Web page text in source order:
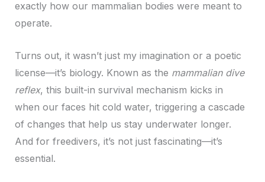
exactly how our mammalian bodies were meant to
operate.
Turns out, it wasn’t just my imagination or a poetic
license—it’s biology. Known as the mammalian dive
reflex, this built-in survival mechanism kicks in
when our faces hit cold water, triggering a cascade
of changes that help us stay underwater longer.
And for freedivers, it’s not just fascinating—it’s
essential.